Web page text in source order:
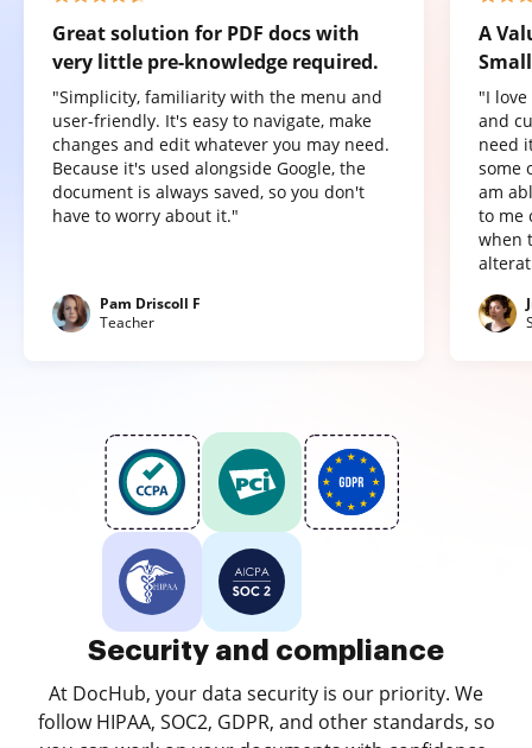
Great solution for PDF docs with
very little pre-knowledge required.
"Simplicity, familiarity with the menu and
user-friendly. It's easy to navigate, make
changes and edit whatever you may need.
Because it's used alongside Google, the
document is always saved, so you don't
have to worry about it."
Pam Driscoll F
Teacher
A
"I
and
need
some
am
to me
when
Security and compliance
At DocHub, your data security is our priority. We
follow HIPAA, SOC2, GDPR, and other standards, so